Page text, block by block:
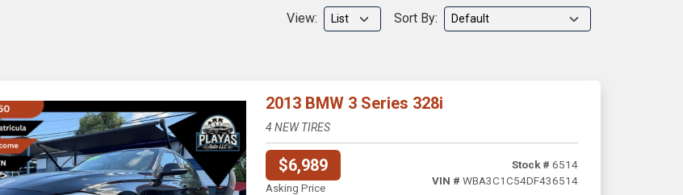
View: Sort By:
2013 BMW 3 Series 328i
4 NEW TIRES
$6,989
Asking Price
Stock # 6514
VIN # WBA3C1C54DF436514